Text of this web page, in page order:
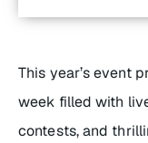
This year’s event
week filled with
contests, and